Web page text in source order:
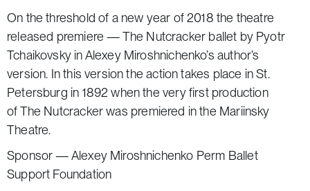
On the threshold of a new year of 2018 the theatre
released premiere —The Nutcracker ballet by Pyotr
Tchaikovsky in Alexey Miroshnichenko’s author’s
version. In this version the action takes place in St.
Petersburg in 1892 when the very first production
ofThe Nutcrackerwas premiered in the Mariinsky
Theatre.
Sponsor — Alexey Miroshnichenko Perm Ballet
Support Foundation